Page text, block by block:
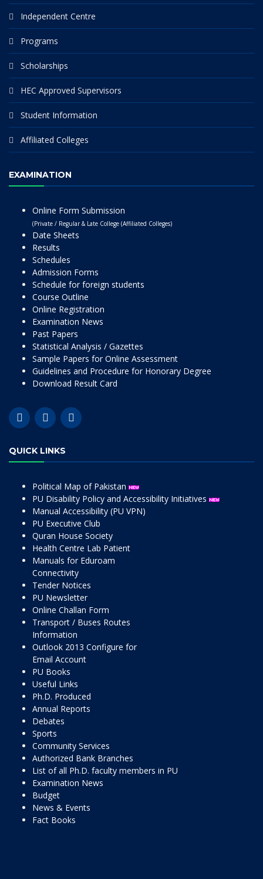
Independent Centre
Programs
Scholarships
HEC Approved Supervisors
Student Information
Affiliated Colleges
EXAMINATION
Online Form Submission
(Private / Regular & Late College (Affiliated Colleges)
Date Sheets
Results
Schedules
Admission Forms
Schedule for foreign students
Course Outline
Online Registration
Examination News
Past Papers
Statistical Analysis / Gazettes
Sample Papers for Online Assessment
Guidelines and Procedure for Honorary Degree
Download Result Card
QUICK LINKS
Political Map of Pakistan
PU Disability Policy and Accessibility Initiatives
Manual Accessibility (PU VPN)
PU Executive Club
Quran House Society
Health Centre Lab Patient
Manuals for Eduroam
Connectivity
Tender Notices
PU Newsletter
Online Challan Form
Transport / Buses Routes
Information
Outlook 2013 Configure for
Email Account
PU Books
Useful Links
Ph.D. Produced
Annual Reports
Debates
Sports
Community Services
Authorized Bank Branches
List of all Ph.D. faculty members in PU
Examination News
Budget
News & Events
Fact Books